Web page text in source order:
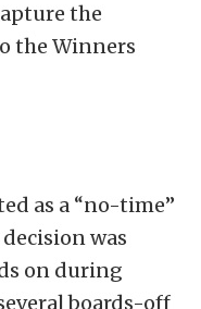
the
the Winners
as a “no-time”
was
on during
boards-off